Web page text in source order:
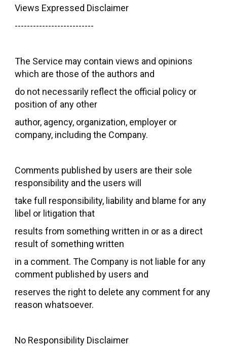
Views Expressed Disclaimer
--------------------------
The Service may contain views and opinions
which are those of the authors and
do not necessarily reflect the official policy or
position of any other
author, agency, organization, employer or
company, including the Company.
Comments published by users are their sole
responsibility and the users will
take full responsibility, liability and blame for any
libel or litigation that
results from something written in or as a direct
result of something written
in a comment. The Company is not liable for any
comment published by users and
reserves the right to delete any comment for any
reason whatsoever.
No Responsibility Disclaimer